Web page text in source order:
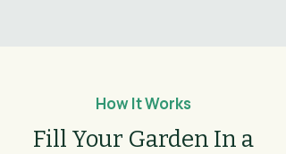
How It Works
Fill Your Garden In a